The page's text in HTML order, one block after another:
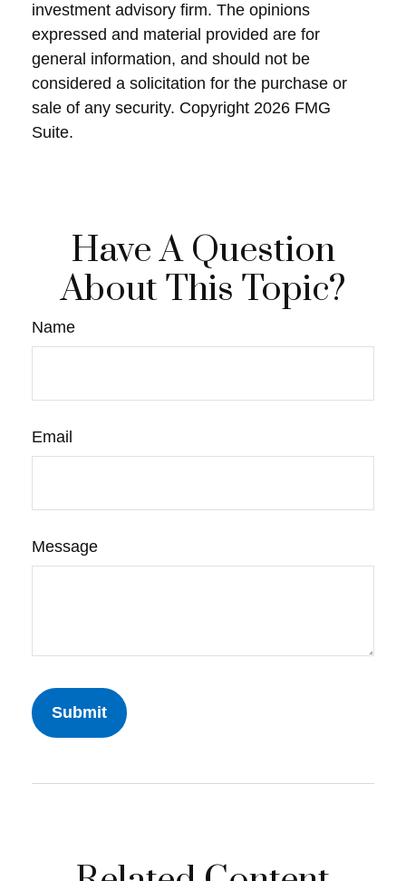
investment advisory firm. The opinions
expressed and material provided are for
general information, and should not be
considered a solicitation for the purchase or
sale of any security. Copyright 2026 FMG
Suite.
Have A Question
About This Topic?
Name
Email
Message